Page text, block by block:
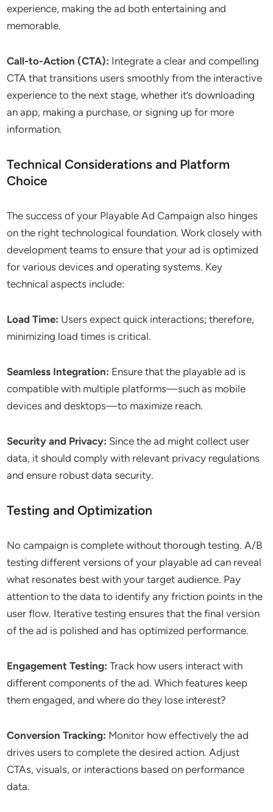
experience, making the ad both entertaining and
memorable.
Call-to-Action (CTA): Integrate a clear and compelling
CTA that transitions users smoothly from the interactive
experience to the next stage, whether it’s downloading
an app, making a purchase, or signing up for more
information.
Technical Considerations and Platform
Choice
The success of your Playable Ad Campaign also hinges
on the right technological foundation. Work closely with
development teams to ensure that your ad is optimized
for various devices and operating systems. Key
technical aspects include:
Load Time: Users expect quick interactions; therefore,
minimizing load times is critical.
Seamless Integration: Ensure that the playable ad is
compatible with multiple platforms—such as mobile
devices and desktops—to maximize reach.
Security and Privacy: Since the ad might collect user
data, it should comply with relevant privacy regulations
and ensure robust data security.
Testing and Optimization
No campaign is complete without thorough testing. A/B
testing different versions of your playable ad can reveal
what resonates best with your target audience. Pay
attention to the data to identify any friction points in the
user flow. Iterative testing ensures that the final version
of the ad is polished and has optimized performance.
Engagement Testing: Track how users interact with
different components of the ad. Which features keep
them engaged, and where do they lose interest?
Conversion Tracking: Monitor how effectively the ad
drives users to complete the desired action. Adjust
CTAs, visuals, or interactions based on performance
data.